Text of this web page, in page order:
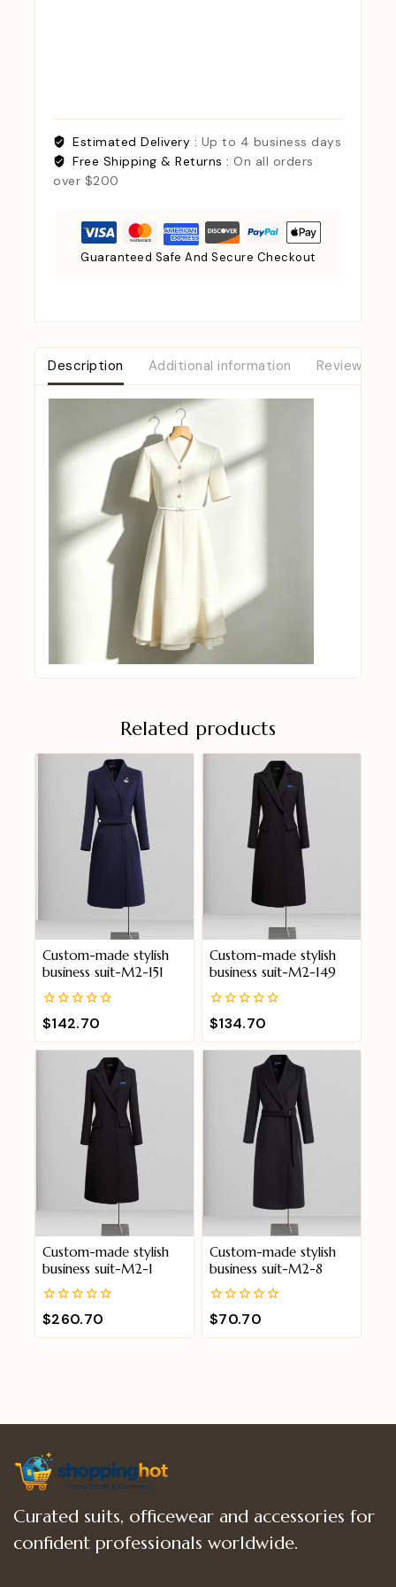
Estimated Delivery : Up to 4 business days
Free Shipping & Returns : On all orders
over $200
Guaranteed Safe And Secure Checkout
Description Additional information Reviews (0)
Related products
Custom-made stylish
business suit-M2-151
0
out
of
$142.70
Custom-made stylish
business suit-M2-149
0
out
of
$134.70
Custom-made stylish
business suit-M2-1
0
out
of
$260.70
Custom-made stylish
business suit-M2-8
0
out
of
$70.70
Curated suits, officewear and accessories for
confident professionals worldwide.